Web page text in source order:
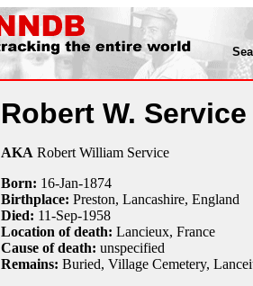
Robert W. Service
AKA Robert William Service
Born: 16-Jan-1874
Birthplace: Preston, Lancashire, England
Died: 11-Sep-1958
Location of death: Lancieux, France
Cause of death: unspecified
Remains: Buried, Village Cemetery,